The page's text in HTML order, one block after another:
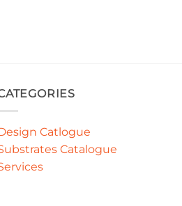
Catlogue
Catalogue